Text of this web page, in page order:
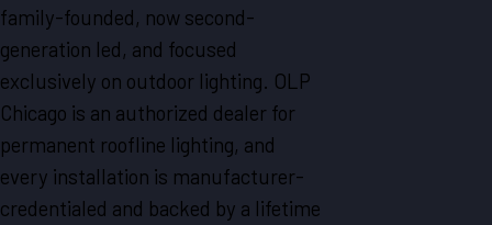
family-founded, now second-
generation led, and focused
exclusively on outdoor lighting. OLP
Chicago is an authorized dealer for
permanent roofline lighting, and
every installation is manufacturer-
credentialed and backed by a lifetime